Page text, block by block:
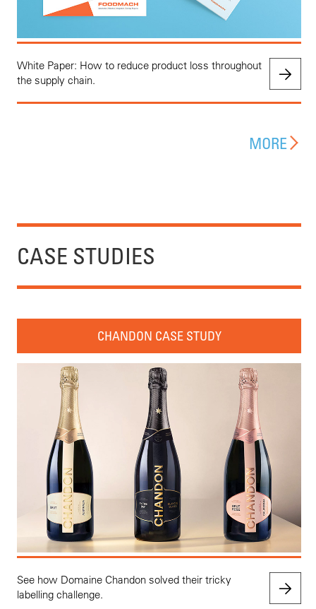
White Paper: How to reduce product loss throughout
the supply chain.
MORE
CASE STUDIES
CHANDON CASE STUDY
See how Domaine Chandon solved their tricky
labelling challenge.